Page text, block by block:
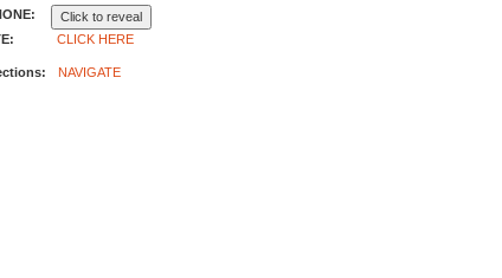
Click to reveal
CLICK HERE
NAVIGATE